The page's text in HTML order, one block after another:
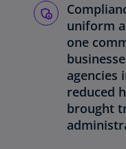
uniform
one
agencies
reduced
brought